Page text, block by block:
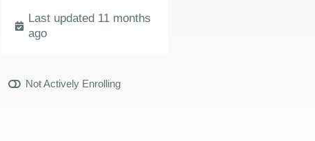
Last updated 11 months
ago
Not Actively Enrolling